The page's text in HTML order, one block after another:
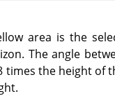
area is the
The angle
times the height of